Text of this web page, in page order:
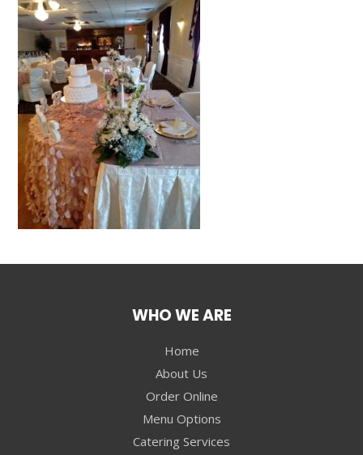
WHO WE ARE
Home
About Us
Order Online
Menu Options
Catering Services